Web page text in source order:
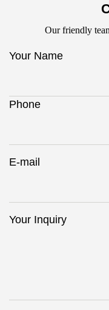
Our friendly
Your Name
Phone
E-mail
Your Inquiry